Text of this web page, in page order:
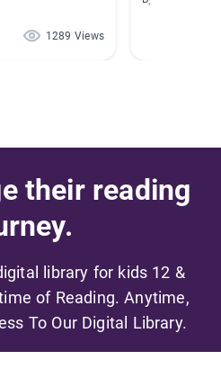
1289 Views
their reading
library for kids 12 &
of Reading. Anytime,
To Our Digital Library.